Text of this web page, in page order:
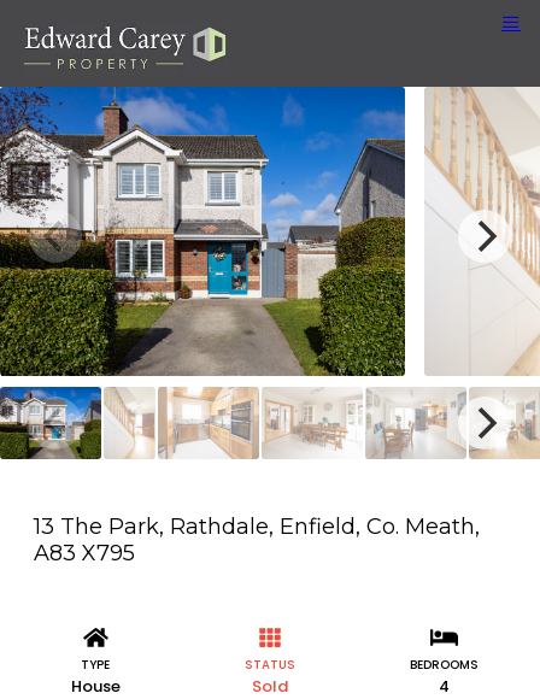
13 The Park, Rathdale, Enfield, Co. Meath,
A83 X795
TYPE
House
STATUS
Sold
BEDROOMS
4